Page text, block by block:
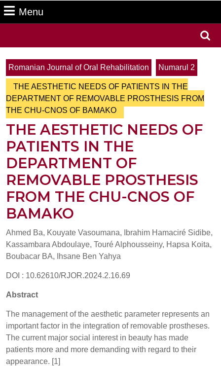
Menu
Romanian Journal of Oral Rehabilitation
Numarul 2
THE AESTHETIC NEEDS OF PATIENTS IN THE
DEPARTMENT OF REMOVABLE PROSTHESIS FROM
THE CHU-CNOS OF BAMAKO
THE AESTHETIC NEEDS OF
PATIENTS IN THE
DEPARTMENT OF
REMOVABLE PROSTHESIS
FROM THE CHU-CNOS OF
BAMAKO
Ahmed Ba, Kouyate Vasoumana, Ibrahim Hamaciré Sidibe,
Kassambara Abdoulaye, Touré Alphousseiny, Hapsa Koita,
Boubacar BA, Ihsane Ben Yahya
DOI : 10.62610/RJOR.2024.2.16.69
Abstract
The management of the aesthetic parameter represents an
important factor in the integration of removable prostheses.
The current major social interest in beauty has made
patients more and more demanding with regard to their
appearance. [1]